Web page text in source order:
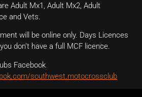
Adult Mx1, Adult Mx2, Adult
and Vets.
will be online only. Days Licences
don’t have a full MCF licence.
Facebook
southwest.motocrossclub